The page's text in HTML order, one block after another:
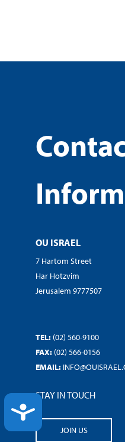
ACCESSIBILITY
OU ISRAEL
7 Hartom Street
Har Hotzvim
Jerusalem 9777507
TEL: (02) 560-9100
FAX: (02) 566-0156
EMAIL:
STAY IN TOUCH
JOIN US